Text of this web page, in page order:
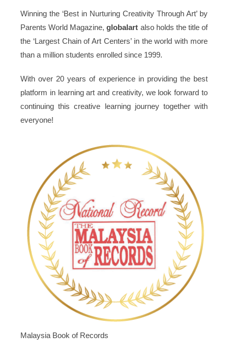
Winning the ‘Best in Nurturing Creativity Through Art’ by
Parents World Magazine,globalart also holds the title of
the ‘Largest Chain of Art Centers’ in the world with more
than a million students enrolled since 1999.
With over 20 years of experience in providing the best
platform in learning art and creativity, we look forward to
continuing this creative learning journey together with
everyone!
Malaysia Book of Records